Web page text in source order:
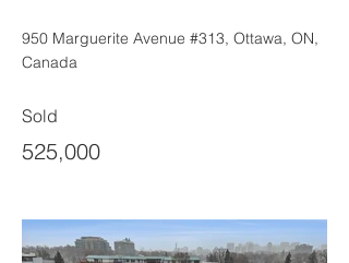
950 Marguerite Avenue #313, Ottawa, ON,
Canada
Sold
525,000